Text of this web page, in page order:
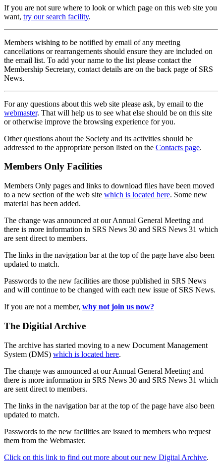
If you are not sure where to look or which page on this web site you
want, try our search facility.
Members wishing to be notified by email of any meeting
cancellations or rearrangements should ensure they are included on
the email list. To add your name to the list please contact the
Membership Secretary, contact details are on the back page of SRS
News.
For any questions about this web site please ask, by email to the
webmaster. That will help us to see what else should be on this site
or otherwise improve the browsing experience for you.
Other questions about the Society and its activities should be
addressed to the appropriate person listed on the Contacts page.
Members Only Facilities
Members Only pages and links to download files have been moved
to a new section of the web site which is located here. Some new
material has been added.
The change was announced at our Annual General Meeting and
there is more information in SRS News 30 and SRS News 31 which
are sent direct to members.
The links in the navigation bar at the top of the page have also been
updated to match.
Passwords to the new facilities are those published in SRS News
and will continue to be changed with each new issue of SRS News.
If you are not a member, why not join us now?
The Digitial Archive
The archive has started moving to a new Document Management
System (DMS) which is located here.
The change was announced at our Annual General Meeting and
there is more information in SRS News 30 and SRS News 31 which
are sent direct to members.
The links in the navigation bar at the top of the page have also been
updated to match.
Passwords to the new facilities are issued to members who request
them from the Webmaster.
Click on this link to find out more about our new Digital Archive.